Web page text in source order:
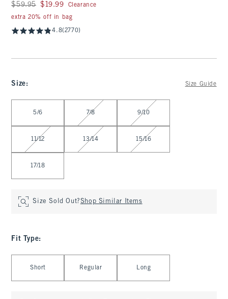
Was $59.95, now $19.99
$59.95 $19.99
Clearance
extra 20% off in bag
4.8(2770)
Size: Size Guide
5/6 7/8 9/10
11/12 13/14 15/16
17/18
Size Sold Out?Shop Similar Items
Fit Type:
Short Regular Long